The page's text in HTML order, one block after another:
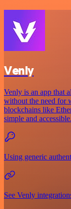
Venly
Venly is an app that
without the need for
blockchains like
simple and accessible.
Using generic
See Venly